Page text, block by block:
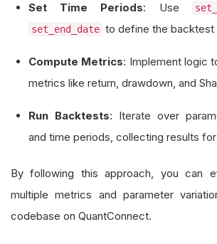
Set Time Periods: Use
set_end_date to define the backtest
Compute Metrics: Implement logic
metrics like return, drawdown, and
Run Backtests: Iterate over
and time periods, collecting results
By following this approach, you can
multiple metrics and parameter
codebase on QuantConnect.